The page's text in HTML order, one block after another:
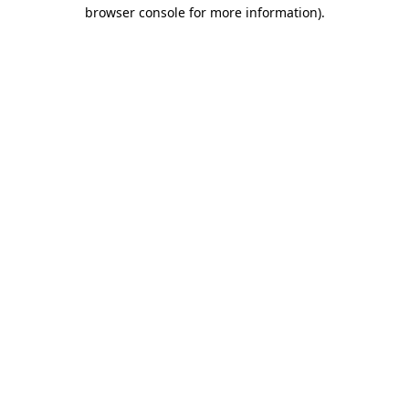
browser console for more information).